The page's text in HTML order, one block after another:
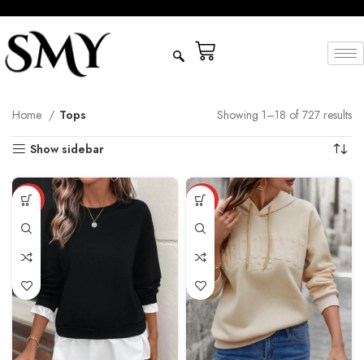
Home Tops Showing 1–18 of 727 results
Show sidebar
HOT HOT